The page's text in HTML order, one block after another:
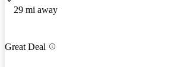
29 mi away
Great Deal